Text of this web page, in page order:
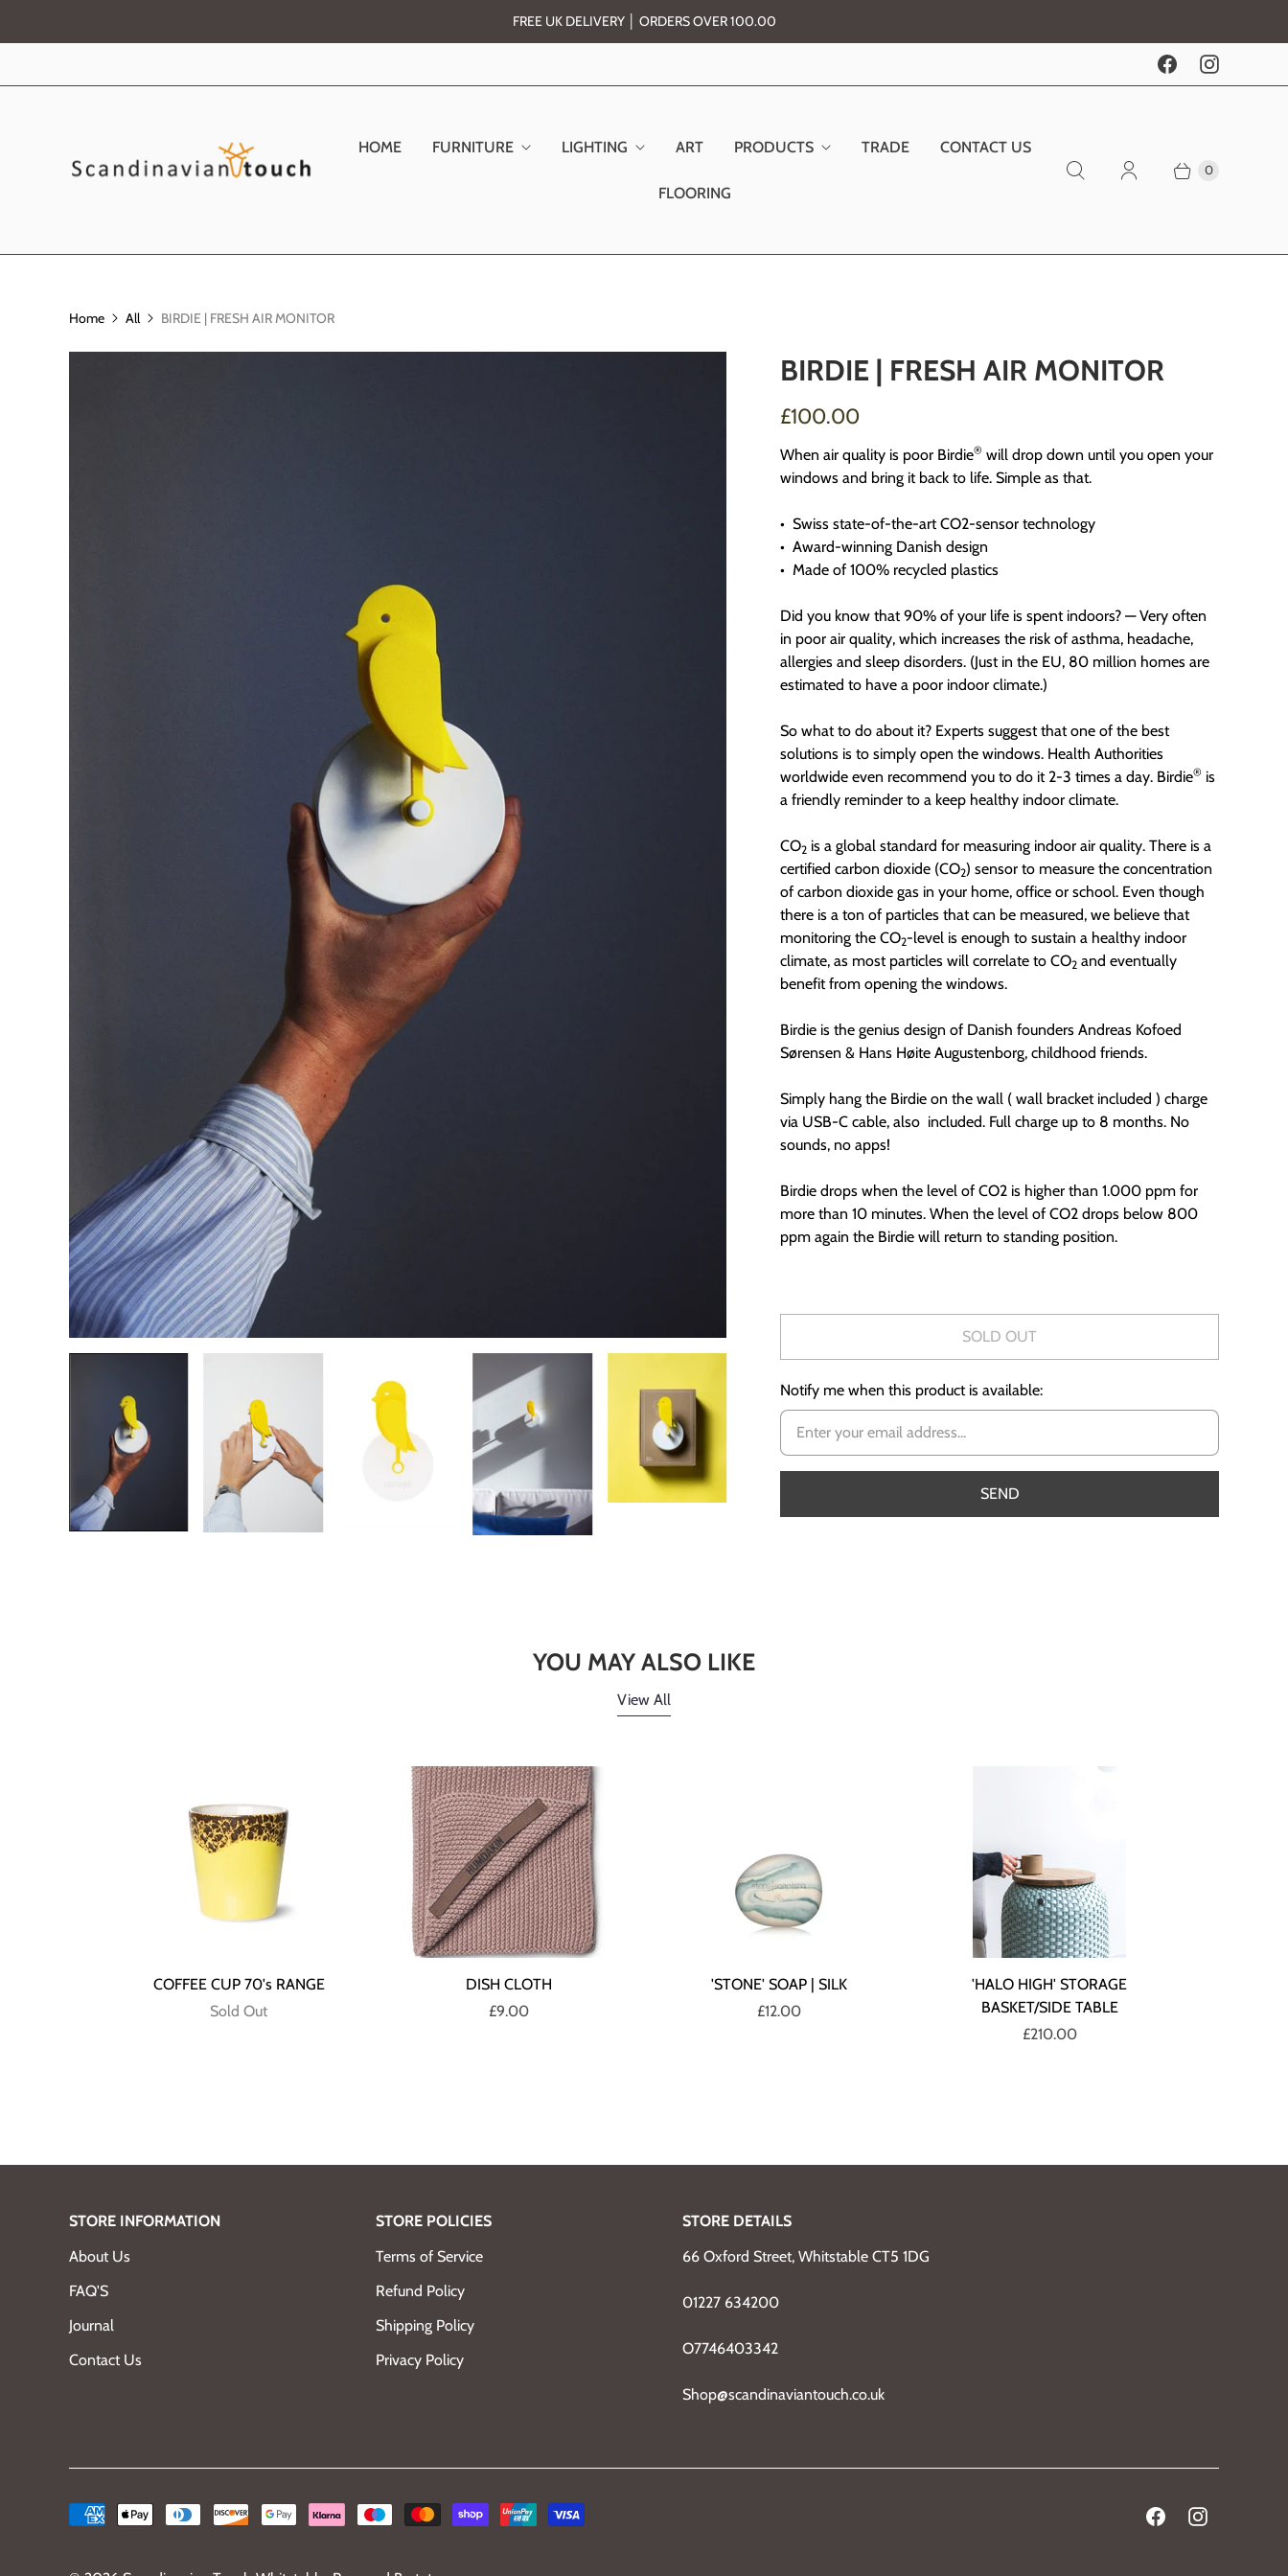
FREE UK DELIVERY │ ORDERS OVER 100.00
HOME FURNITURE LIGHTING ART PRODUCTS TRADE CONTACT US
FLOORING
0
Home All BIRDIE | FRESH AIR MONITOR
BIRDIE | FRESH AIR MONITOR
£100.00
When air quality is poor Birdie® will drop down until you open your
windows and bring it back to life. Simple as that.
• Swiss state-of-the-art CO2-sensor technology
• Award-winning Danish design
• Made of 100% recycled plastics
Did you know that 90% of your life is spent indoors? — Very often
in poor air quality, which increases the risk of asthma, headache,
allergies and sleep disorders. (Just in the EU, 80 million homes are
estimated to have a poor indoor climate.)
So what to do about it? Experts suggest that one of the best
solutions is to simply open the windows. Health Authorities
worldwide even recommend you to do it 2-3 times a day. Birdie® is
a friendly reminder to a keep healthy indoor climate.
CO2 is a global standard for measuring indoor air quality. There is a
certified carbon dioxide (CO2) sensor to measure the concentration
of carbon dioxide gas in your home, office or school. Even though
there is a ton of particles that can be measured, we believe that
monitoring the CO2-level is enough to sustain a healthy indoor
climate, as most particles will correlate to CO2 and eventually
benefit from opening the windows.
Birdie is the genius design of Danish foundersAndreas Kofoed
Sørensen & Hans Høite Augustenborg, childhood friends.
Simply hang the Birdie on the wall ( wall bracket included ) charge
via USB-C cable, also included. Full charge up to 8 months. No
sounds, no apps!
Birdie drops when the level of CO2 is higher than 1.000 ppm for
more than 10 minutes. When the level of CO2 drops below 800
ppm again the Birdie will return to standing position.
SOLD OUT
Notify me when this product is available:
YOU MAY ALSO LIKE
View All
COFFEE CUP 70's RANGE
Sold Out
DISH CLOTH
£9.00
'STONE' SOAP | SILK
£12.00
'HALO HIGH' STORAGE
BASKET/SIDE TABLE
£210.00
STORE INFORMATION
About Us
FAQ'S
Journal
Contact Us
STORE POLICIES
Terms of Service
Refund Policy
Shipping Policy
Privacy Policy
STORE DETAILS
66 Oxford Street, Whitstable CT5 1DG
01227 634200
O7746403342
Shop@scandinaviantouch.co.uk